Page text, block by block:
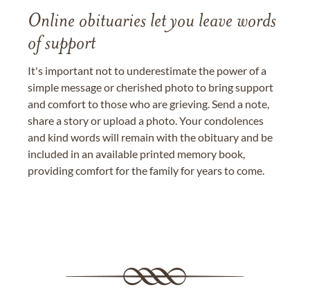
Online obituaries let you leave words
of support
It's important not to underestimate the power of a
simple message or cherished photo to bring support
and comfort to those who are grieving. Send a note,
share a story or upload a photo. Your condolences
and kind words will remain with the obituary and be
included in an available printed memory book,
providing comfort for the family for years to come.